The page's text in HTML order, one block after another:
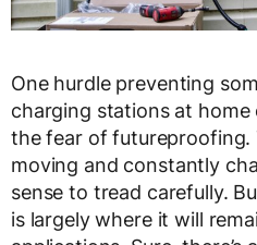
One hurdle preventing
charging stations at home
the fear of futureproofing.
moving and constantly
sense to tread carefully.
is largely where it will